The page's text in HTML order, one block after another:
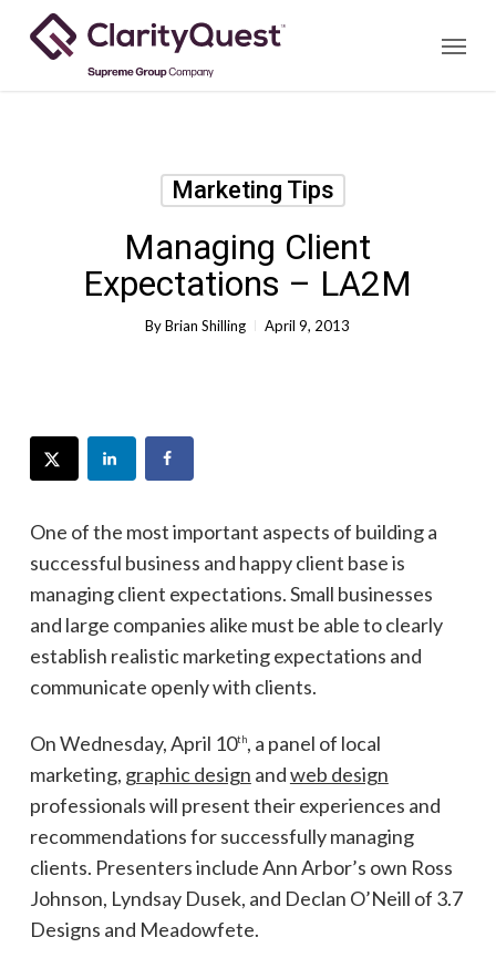
Menu
Marketing Tips
Managing Client
Expectations – LA2M
By Brian Shilling April 9, 2013
One of the most important aspects of building a
successful business and happy client base is
managing client expectations. Small businesses
and large companies alike must be able to clearly
establish realistic marketing expectations and
communicate openly with clients.
On Wednesday, April 10th, a panel of local
marketing, graphic design andweb design
professionals will present their experiences and
recommendations for successfully managing
clients. Presenters include Ann Arbor’s own Ross
Johnson, Lyndsay Dusek, and Declan O’Neill of 3.7
Designs and Meadowfete.